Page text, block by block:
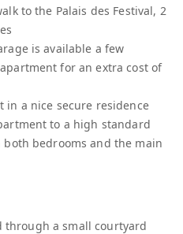
to the Palais des Festival, 2
is available a few
for an extra cost of
a nice secure residence
to a high standard
bedrooms and the main
through a small courtyard